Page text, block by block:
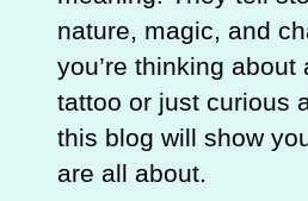
nature, magic, and
you’re thinking about
tattoo or just curious
this blog will show
are all about.